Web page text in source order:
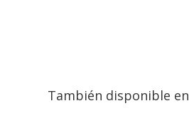
También disponible en